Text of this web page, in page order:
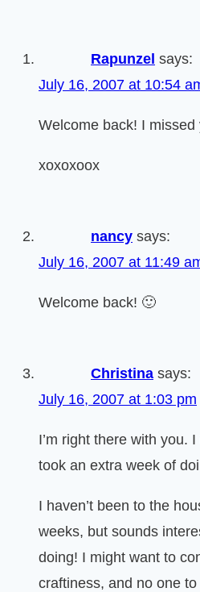
Rapunzel says:
July 16, 2007 at 10:54
Welcome back! I missed
xoxoxoox
nancy says:
July 16, 2007 at 11:49
Welcome back! 🙂
Christina says:
July 16, 2007 at 1:03 pm
I’m right there with you.
took an extra week of
I haven’t been to the
weeks, but sounds
doing! I might want to
craftiness, and no one